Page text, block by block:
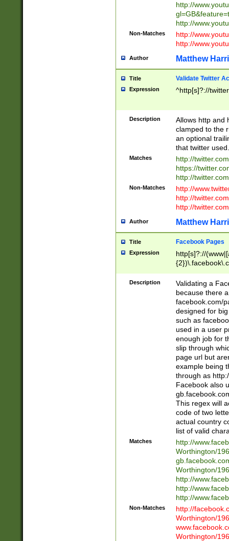
http://
http://
Non-Matches
http://
http://
Author Matthew
Title Validate Twitter
Expression ^http[s]?://
Description
Allows http and
clamped to the
an optional
that twitter used.
Matches
http://
https://
http://
Non-Matches
http://
http://
http://
Author Matthew
Title Facebook Pages
Expression
http[s]?://
9\.-]+)[/]?$
Description
Validating a
because there
facebook.com/
designed for
such as
used in a user
enough job for
slip through
page url but
example being
through as
Facebook also
This regex will
code of two
actual country
list of valid
Matches
http://
Worthington/
Worthington/
http://
http://
http://
Non-Matches
http://
Worthington/
Worthington/